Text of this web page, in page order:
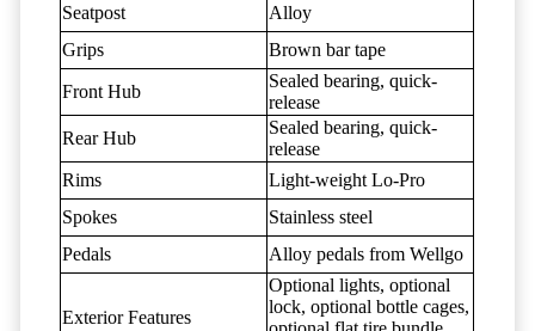
Seatpost
Alloy
Grips
Brown bar tape
Front Hub
Sealed bearing, quick-
release
Rear Hub
Sealed bearing, quick-
release
Rims
Light-weight Lo-Pro
Spokes
Stainless steel
Pedals
Alloy pedals from Wellgo
Exterior Features
Optional lights, optional
lock, optional bottle cages,